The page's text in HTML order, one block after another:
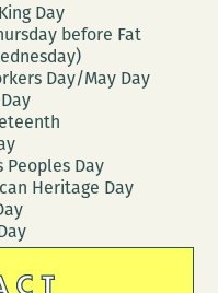
Day
before Fat
Day/May Day
Peoples Day
Heritage Day